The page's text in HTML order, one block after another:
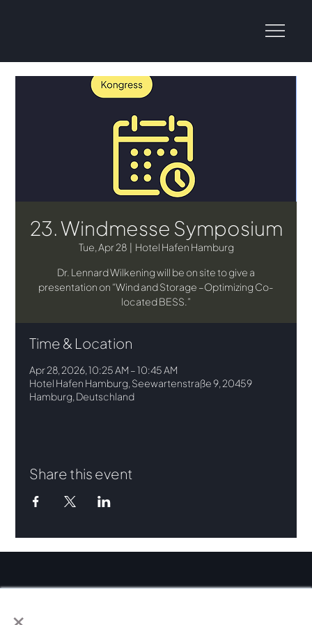
×
23. Windmesse Symposium
Tue, Apr 28
  |
Hotel Hafen Hamburg
Dr. Lennard Wilkening will be on site to give a
presentation on “Wind and Storage –Optimizing Co-
located BESS.”
Time & Location
Apr 28, 2026, 10:25 AM – 10:45 AM
Hotel Hafen Hamburg, Seewartenstraße 9, 20459
Hamburg, Deutschland
Share this event